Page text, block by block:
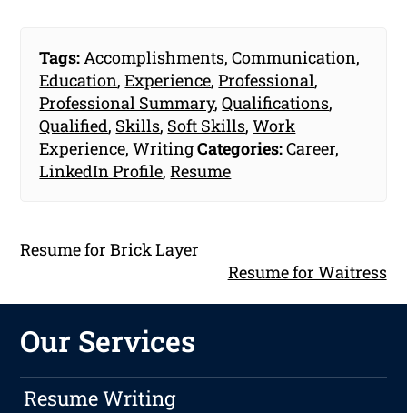
Tags: Accomplishments,Communication,
Education,Experience,Professional,
Professional Summary,Qualifications,
Qualified, Skills, Soft Skills,Work
Experience,WritingCategories:Career,
LinkedIn Profile,Resume
Resume for Brick Layer
Resume for Waitress
Our Services
Resume Writing